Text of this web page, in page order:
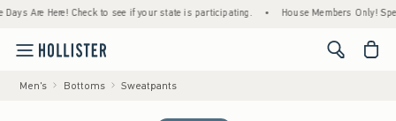
Are Here! Check to see if your state is participating. • House Members Only! Spend
<span
Men's Bottoms Sweatpants